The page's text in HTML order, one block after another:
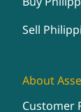
Sell
About
Customer